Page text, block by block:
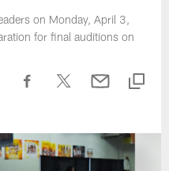
on Monday, April 3,
for final auditions on